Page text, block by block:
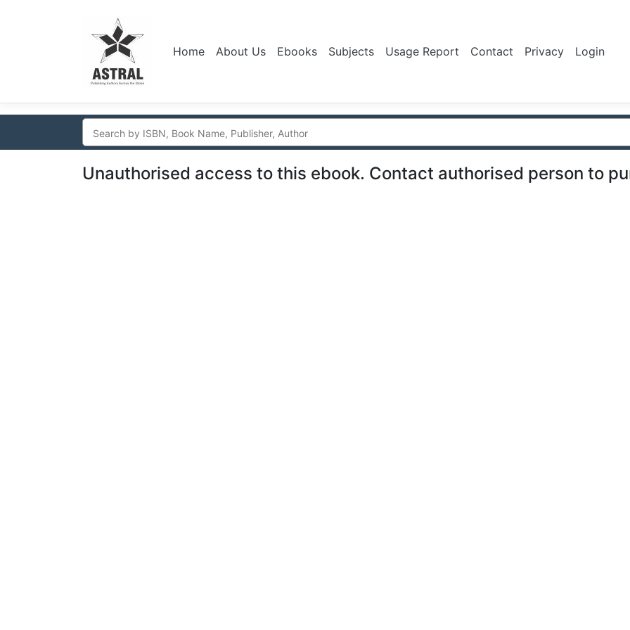
Home About Us Ebooks Subjects Usage Report Contact Privacy Login
Unauthorised access to this ebook. Contact authorised person to